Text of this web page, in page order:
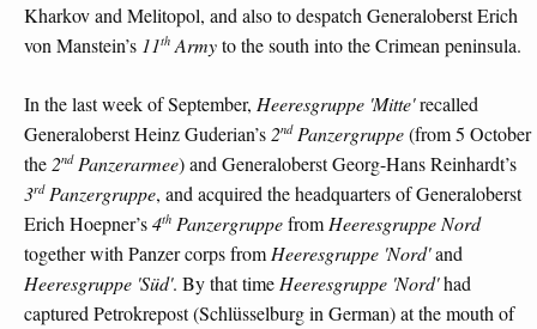
Kharkov and Melitopol, and also to despatch Generaloberst Erich
von Manstein’s 11th Armyto the south into the Crimean peninsula.
In the last week of September, Heeresgruppe 'Mitte'recalled
Generaloberst Heinz Guderian’s 2ndPanzergruppe(from 5 October
the 2ndPanzerarmee) and Generaloberst Georg-Hans Reinhardt’s
3rdPanzergruppe, and acquired the headquarters of Generaloberst
Erich Hoepner’s4th Panzergruppefrom Heeresgruppe Nord
together with Panzer corps from Heeresgruppe 'Nord'and
Heeresgruppe 'Süd'. By that time Heeresgruppe 'Nord'had
captured Petrokrepost (Schlüsselburg in German) at the mouth of